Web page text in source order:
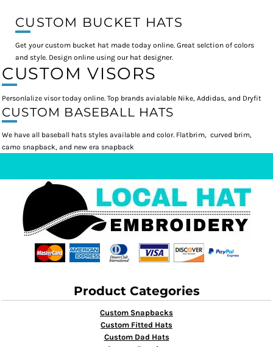
CUSTOM BUCKET HATS
Get your custom bucket hat made today online. Great selction of colors
and style. Design online using our hat designer.
CUSTOM VISORS
Personlalize visor today online. Top brands avialable Nike, Addidas, and Dryfit
CUSTOM BASEBALL HATS
We have all baseball hats styles available and color. Flatbrim, curved brim,
camo snapback, and new era snapback
Product Categories
Custom Snapbacks
Custom Fitted Hats
Custom Dad Hats